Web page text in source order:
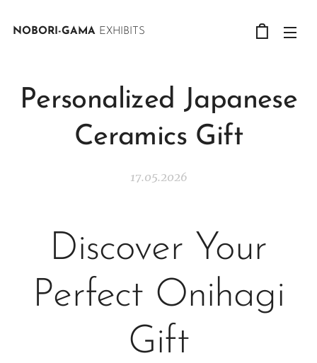
NOBORI-GAMA EXHIBITS
Personalized Japanese
Ceramics Gift
17.05.2026
Discover Your
Perfect Onihagi
Gift